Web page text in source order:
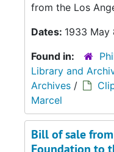
from the Los
Dates: 1933 May
Found in:
Library and
Archives /
Marcel
Bill of sale
Foundation to